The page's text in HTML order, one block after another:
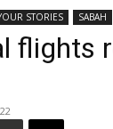
STORIES SABAH
flights